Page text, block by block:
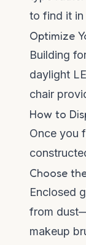
to find it in
Optimize
Building
daylight
chair
How to
Once you
Choose
Enclosed
from
makeup